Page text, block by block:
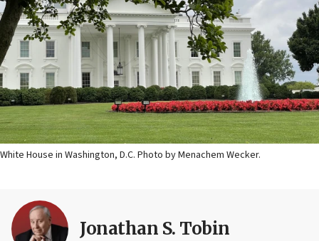
White House in Washington, D.C. Photo by Menachem Wecker.
Jonathan S. Tobin